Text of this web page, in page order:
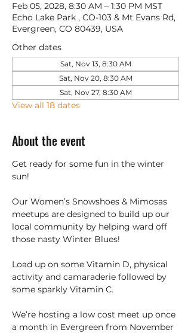
Feb 05, 2028, 8:30 AM – 1:30 PM MST
Echo Lake Park , CO-103 & Mt Evans Rd,
Evergreen, CO 80439, USA
Other dates
Sat, Nov 13, 8:30 AM
Sat, Nov 20, 8:30 AM
Sat, Nov 27, 8:30 AM
View all 18 dates
About the event
Get ready for some fun in the winter
sun!
Our Women’s Snowshoes & Mimosas
meetups are designed to build up our
local community by helping ward off
those nasty Winter Blues!
Load up on some Vitamin D, physical
activity and camaraderie followed by
some sparkly Vitamin C.
We’re hosting a low cost meet up once
a month in Evergreen from November